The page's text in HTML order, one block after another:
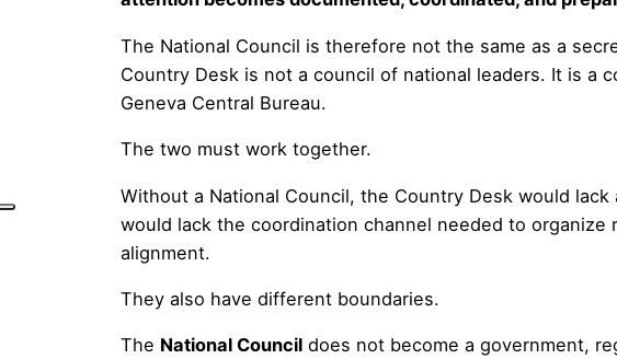
The National Council is therefore not the same as a
Country Desk is not a council of national leaders. It is a
Geneva Central Bureau.
The two must work together.
Without a National Council, the Country Desk would
would lack the coordination channel needed to
alignment.
They also have different boundaries.
The National Council does not become a government,